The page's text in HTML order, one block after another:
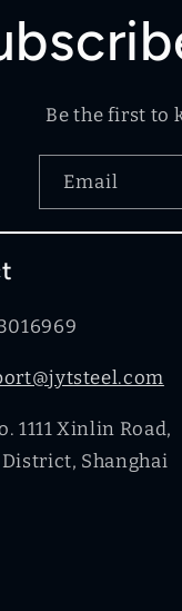
Be the first to
Email
1111 Xinlin Road,
Shanghai